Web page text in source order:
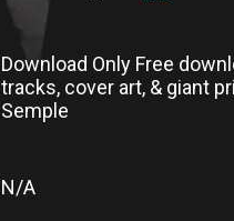
Download Only Free
tracks, cover art, & giant
Semple
N/A